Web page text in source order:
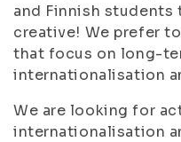
and Finnish students
creative! We prefer
that focus on long-
internationalisation
We are looking for
internationalisation